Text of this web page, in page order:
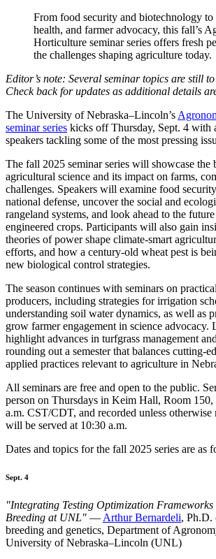
From food security and biotechnology
health, and farmer advocacy, this fall’s
Horticulture seminar series offers fresh
the challenges shaping agriculture today.
Editor’s note: Several seminar topics are still
Check back for updates as additional details
The University of Nebraska–Lincoln’s
seminar series kicks off Thursday, Sept. 4 with
speakers tackling some of the most pressing
The fall 2025 seminar series will showcase the
agricultural science and its impact on farms,
challenges. Speakers will examine food
national defense, uncover the social and
rangeland systems, and look ahead to the
engineered crops. Participants will also gain
theories of power shape climate-smart
efforts, and how a century-old wheat pest is
new biological control strategies.
The season continues with seminars on
producers, including strategies for irrigation
understanding soil water dynamics, as well as
grow farmer engagement in science advocacy.
highlight advances in turfgrass management
rounding out a semester that balances cutting-
applied practices relevant to agriculture in
All seminars are free and open to the public.
person on Thursdays in Keim Hall, Room 150,
a.m. CST/CDT, and recorded unless otherwise
will be served at 10:30 a.m.
Dates and topics for the fall 2025 series are as
Sept. 4
"Integrating Testing Optimization Frameworks
Breeding at UNL" — Arthur Bernardeli, Ph.D.
breeding and genetics, Department of
University of Nebraska–Lincoln (UNL)